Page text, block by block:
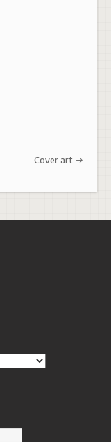
Cover art